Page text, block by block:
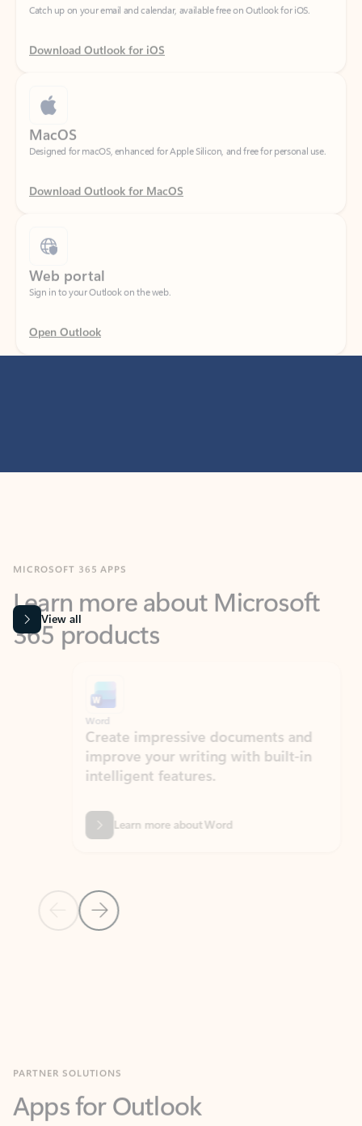
Download Outlook for iOS
Designed for macOS, enhanced for Apple Silicon, and free for personal use.
Download Outlook for MacOS
Sign in to your Outlook on the web.
Open Outlook
365 products
View all
Previous Slide
Next Slide
Create impressive documents and
improve your writing with built-in
intelligent features.
Learn more about Word
Work smarter in Outlook with apps tailored to help